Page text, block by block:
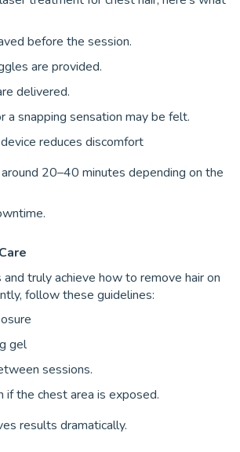
before the session.
are provided.
delivered.
a snapping sensation may be felt.
reduces discomfort
20–40 minutes depending on the
truly achieve how to remove hair on
follow these guidelines:
gel
sessions.
if the chest area is exposed.
results dramatically.